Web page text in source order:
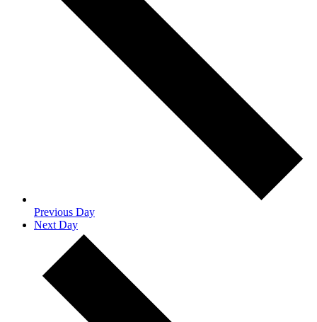
Previous Day
Next Day